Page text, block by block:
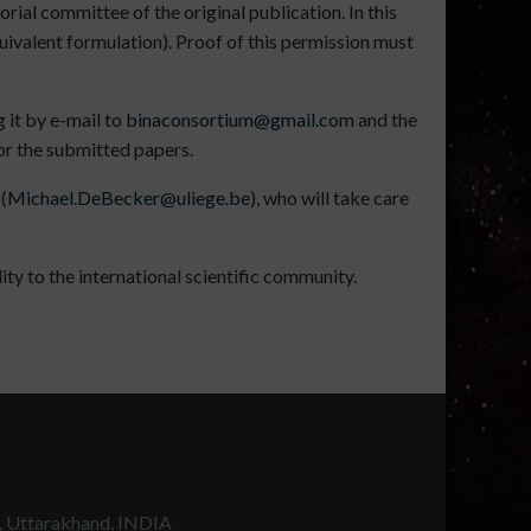
committee of the original publication. In this
formulation). Proof of this permission must
it by e-mail to binaconsortium@gmail.com and the
the submitted papers.
Michael.DeBecker@uliege.be), who will take care
to the international scientific community.
Uttarakhand, INDIA